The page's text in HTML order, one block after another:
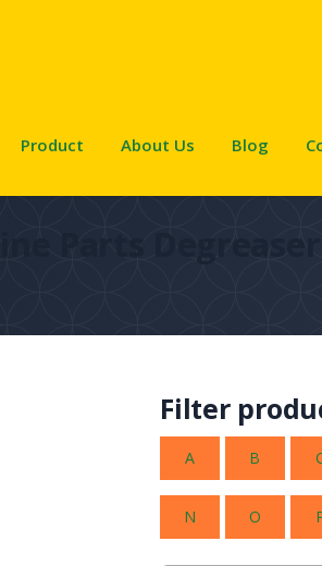
Product About Us Blog
Filter
A B
N O